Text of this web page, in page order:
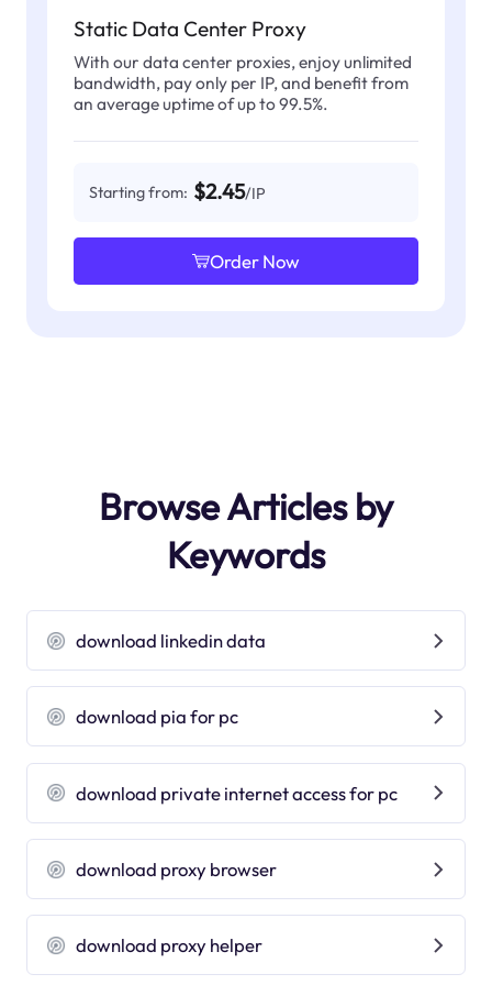
Static Data Center Proxy
With our data center proxies, enjoy unlimited
bandwidth, pay only per IP, and benefit from
an average uptime of up to 99.5%.
Starting from: $2.45/IP
Order Now
Browse Articles by
Keywords
download linkedin data
download pia for pc
download private internet access for pc
download proxy browser
download proxy helper